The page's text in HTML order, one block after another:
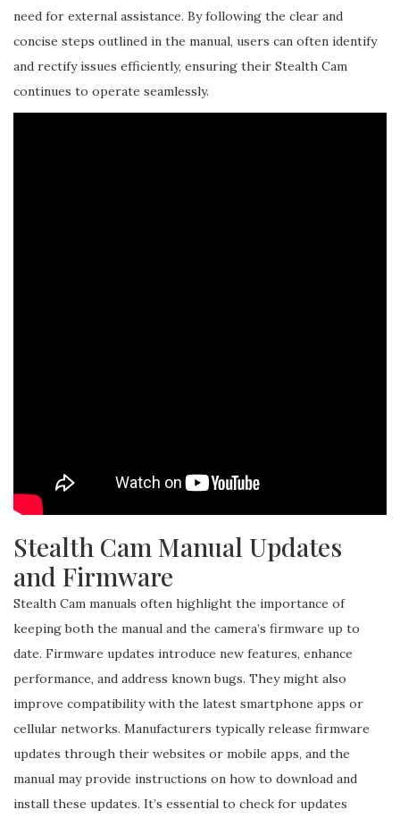
need for external assistance. By following the clear and
concise steps outlined in the manual, users can often identify
and rectify issues efficiently, ensuring their Stealth Cam
continues to operate seamlessly.
Stealth Cam Manual Updates
and Firmware
Stealth Cam manuals often highlight the importance of
keeping both the manual and the camera’s firmware up to
date. Firmware updates introduce new features, enhance
performance, and address known bugs. They might also
improve compatibility with the latest smartphone apps or
cellular networks. Manufacturers typically release firmware
updates through their websites or mobile apps, and the
manual may provide instructions on how to download and
install these updates. It’s essential to check for updates